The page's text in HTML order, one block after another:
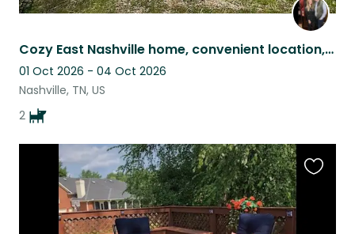
Cozy East Nashville home, convenient location, 3 wonderful sweet and easy dogs.
01 Oct 2026 - 04 Oct 2026
Nashville, TN, US
2